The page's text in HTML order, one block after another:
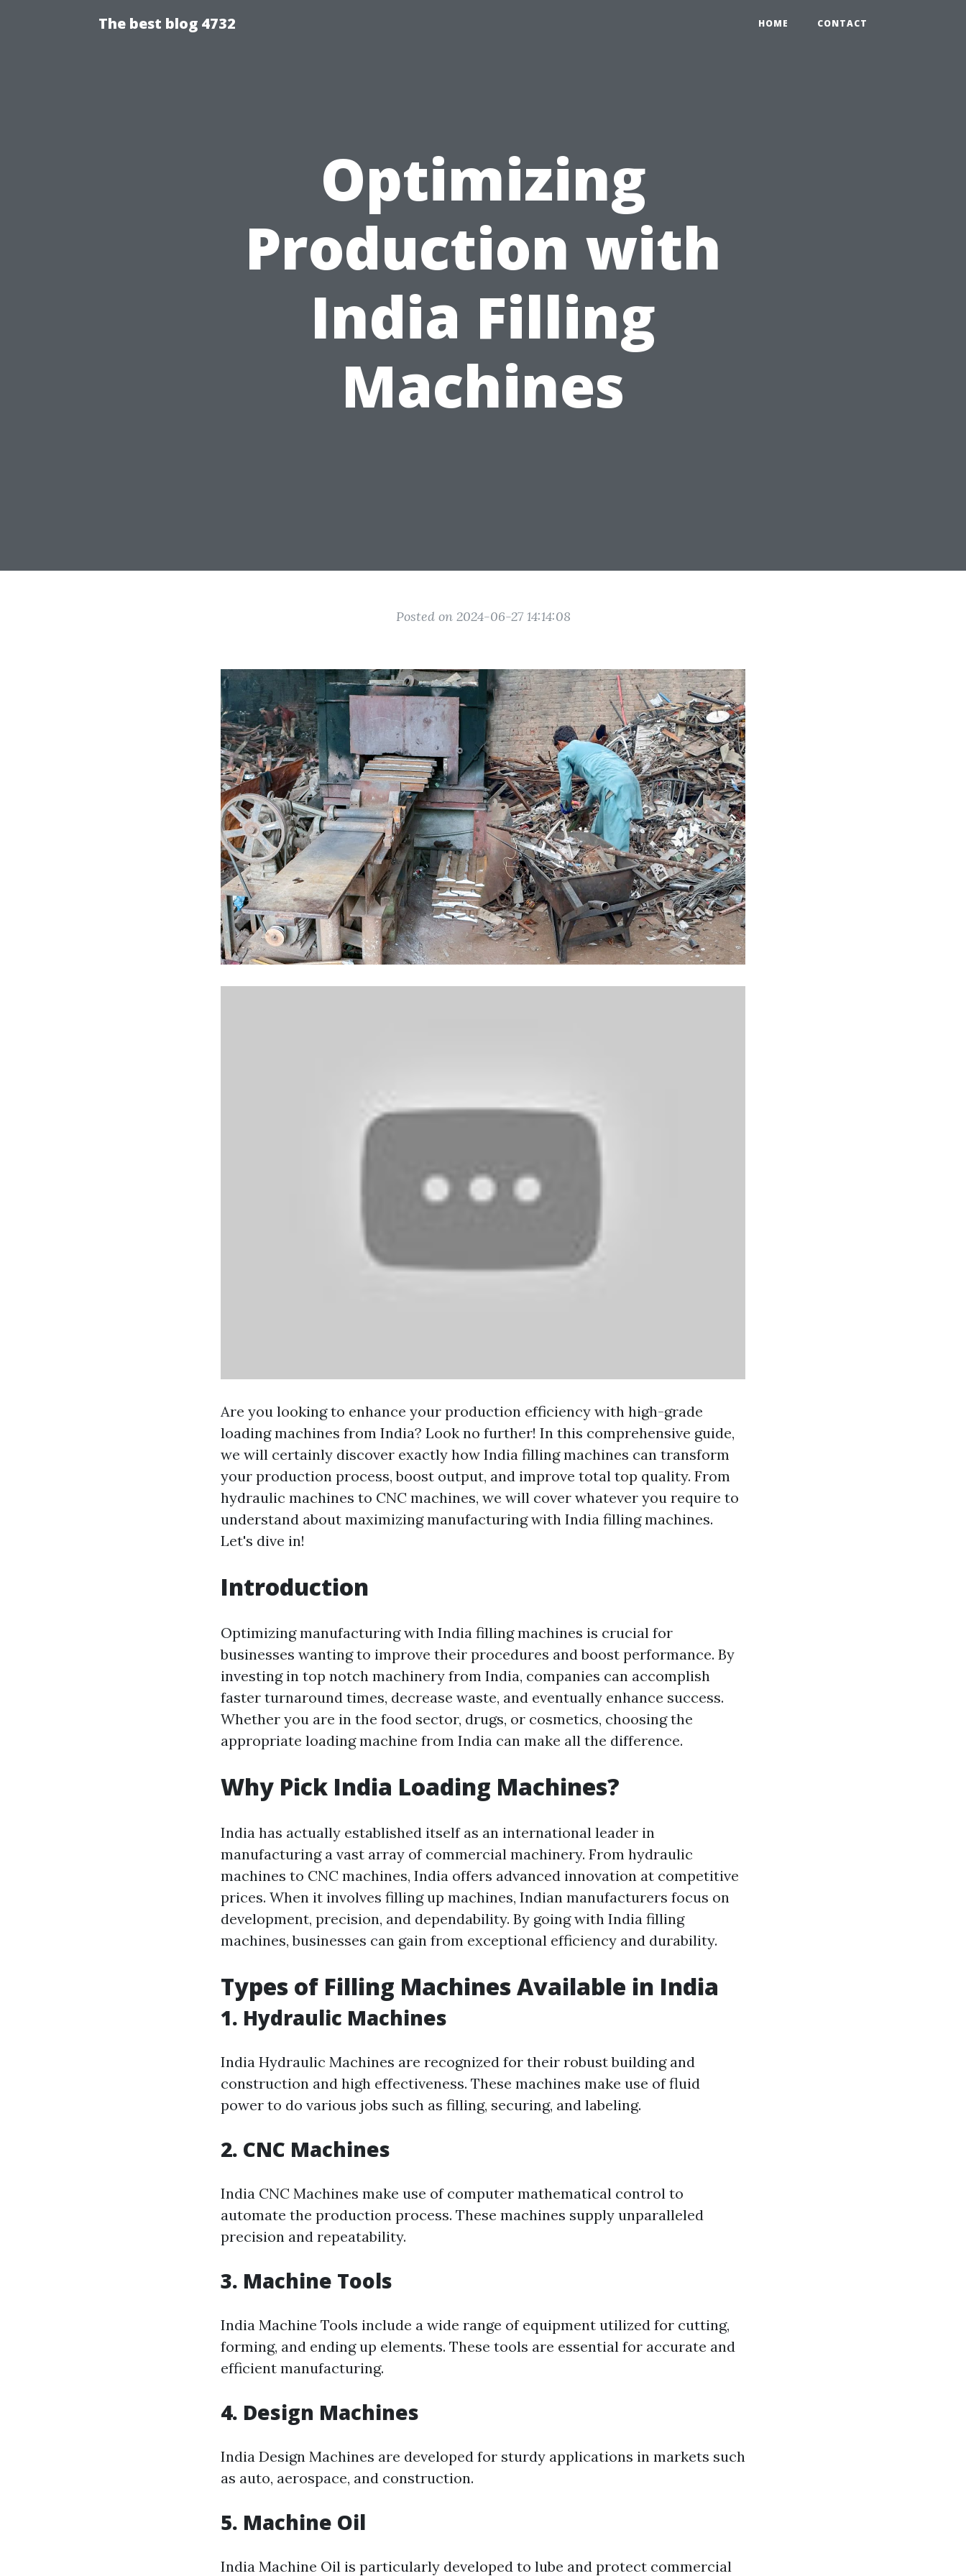
The best blog 4732 HOME CONTACT
Optimizing
Production with
India Filling
Machines
Posted on 2024-06-27 14:14:08
Are you looking to enhance your production efficiency with high-grade
loading machines from India? Look no further! In this comprehensive guide,
we will certainly discover exactly how India filling machines can transform
your production process, boost output, and improve total top quality. From
hydraulic machines to CNC machines, we will cover whatever you require to
understand about maximizing manufacturing with India filling machines.
Let's dive in!
Introduction
Optimizing manufacturing with India filling machines is crucial for
businesses wanting to improve their procedures and boost performance. By
investing in top notch machinery from India, companies can accomplish
faster turnaround times, decrease waste, and eventually enhance success.
Whether you are in the food sector, drugs, or cosmetics, choosing the
appropriate loading machine from India can make all the difference.
Why Pick India Loading Machines?
India has actually established itself as an international leader in
manufacturing a vast array of commercial machinery. From hydraulic
machines to CNC machines, India offers advanced innovation at competitive
prices. When it involves filling up machines, Indian manufacturers focus on
development, precision, and dependability. By going with India filling
machines, businesses can gain from exceptional efficiency and durability.
Types of Filling Machines Available in India
1. Hydraulic Machines
India Hydraulic Machines are recognized for their robust building and
construction and high effectiveness. These machines make use of fluid
power to do various jobs such as filling, securing, and labeling.
2. CNC Machines
India CNC Machines make use of computer mathematical control to
automate the production process. These machines supply unparalleled
precision and repeatability.
3. Machine Tools
India Machine Tools include a wide range of equipment utilized for cutting,
forming, and ending up elements. These tools are essential for accurate and
efficient manufacturing.
4. Design Machines
India Design Machines are developed for sturdy applications in markets such
as auto, aerospace, and construction.
5. Machine Oil
India Machine Oil is particularly developed to lube and protect commercial